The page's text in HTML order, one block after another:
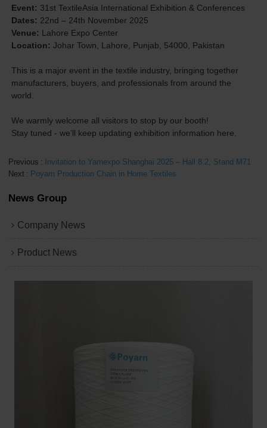
Event: 31st TextileAsia International Exhibition & Conferences
Dates: 22nd – 24th November 2025
Venue: Lahore Expo Center
Location: Johar Town, Lahore, Punjab, 54000, Pakistan
This is a major event in the textile industry, bringing together
manufacturers, buyers, and professionals from around the
world.
We warmly welcome all visitors to stop by our booth!
Stay tuned - we’ll keep updating exhibition information here.
Previous
Invitation to Yarnexpo Shanghai 2025 – Hall 8.2, Stand M71
Next
Poyarn Production Chain in Home Textiles
News Group
Company News
Product News